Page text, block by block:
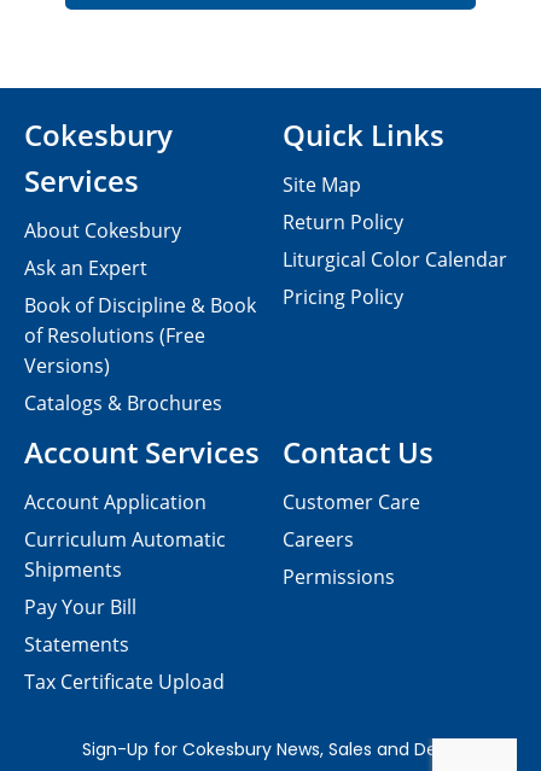
Contact Us
Customer Care
Careers
Permissions
Cokesbury
Services
About Cokesbury
Ask an Expert
Book of Discipline & Book
of Resolutions (Free
Versions)
Catalogs & Brochures
Account Services
Account Application
Curriculum Automatic
Shipments
Pay Your Bill
Statements
Tax Certificate Upload
Quick Links
Site Map
Return Policy
Liturgical Color Calendar
Pricing Policy